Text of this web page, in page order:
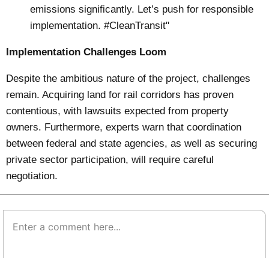
emissions significantly. Let’s push for responsible
implementation. #CleanTransit"
Implementation Challenges Loom
Despite the ambitious nature of the project, challenges
remain. Acquiring land for rail corridors has proven
contentious, with lawsuits expected from property
owners. Furthermore, experts warn that coordination
between federal and state agencies, as well as securing
private sector participation, will require careful
negotiation.